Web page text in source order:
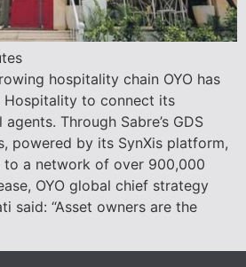
hospitality chain OYO has
Hospitality to connect its
Through Sabre’s GDS
powered by its SynXis platform,
to a network of over 900,000
OYO global chief strategy
said: “Asset owners are the